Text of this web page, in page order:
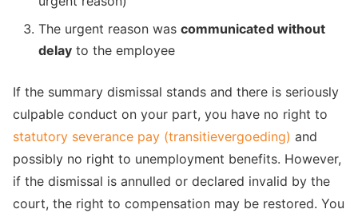
The urgent reason was communicated without
delay to the employee
If the summary dismissal stands and there is seriously
culpable conduct on your part, you have no right to
statutory severance pay (transitievergoeding) and
possibly no right to unemployment benefits. However,
if the dismissal is annulled or declared invalid by the
court, the right to compensation may be restored. You